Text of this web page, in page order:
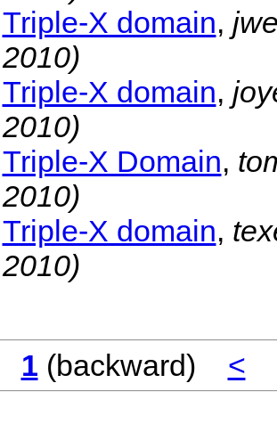
Triple-X domain,
2010)
Triple-X domain,
2010)
Triple-X Domain,
2010)
Triple-X domain,
2010)
1 (backward) <